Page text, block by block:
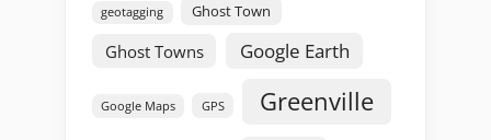
geotagging Ghost Town
Ghost Towns Google Earth
Google Maps GPS Greenville